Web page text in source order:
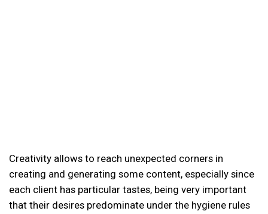
Creativity allows to reach unexpected corners in
creating and generating some content, especially since
each client has particular tastes, being very important
that their desires predominate under the hygiene rules